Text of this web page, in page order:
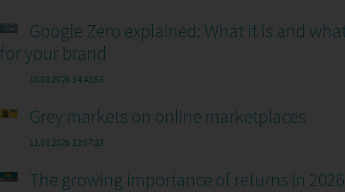
Google Zero explained: What it is and
for your brand
10.03.2026 14:42:53
Grey markets on online marketplaces
11.03.2026 12:07:23
The growing importance of returns in 2026